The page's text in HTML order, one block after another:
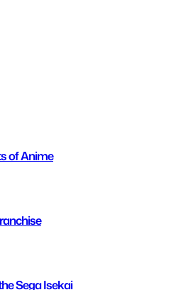
of Anime
Sega Isekai